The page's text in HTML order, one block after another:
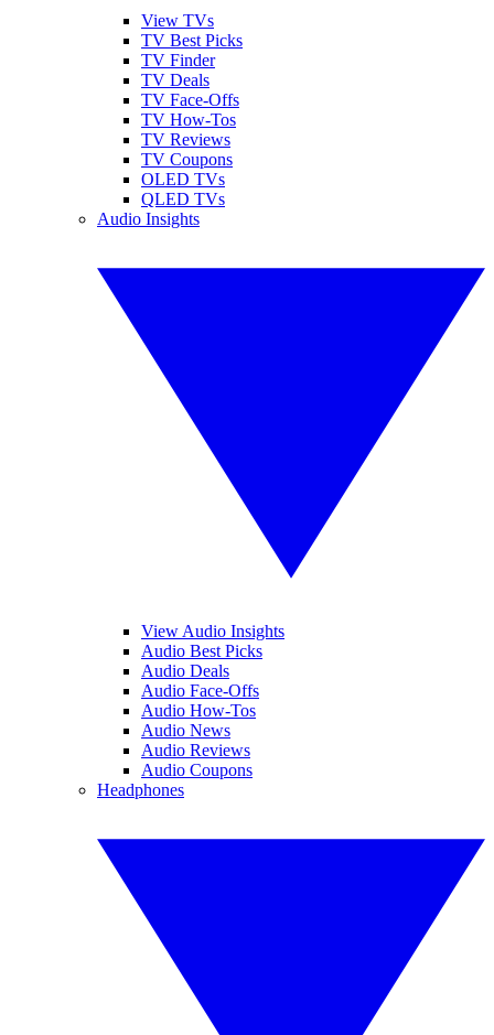
View TVs
TV Best Picks
TV Finder
TV Deals
TV Face-Offs
TV How-Tos
TV Reviews
TV Coupons
OLED TVs
QLED TVs
Audio Insights
View Audio Insights
Audio Best Picks
Audio Deals
Audio Face-Offs
Audio How-Tos
Audio News
Audio Reviews
Audio Coupons
Headphones